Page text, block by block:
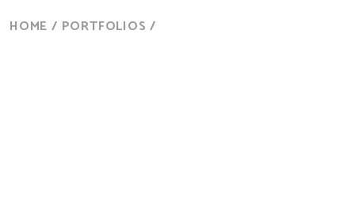
HOME / PORTFOLIOS /